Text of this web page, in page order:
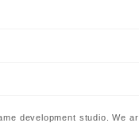
development studio. We